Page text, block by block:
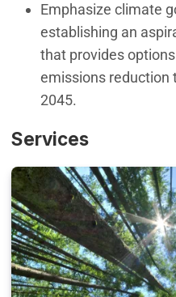
Emphasize climate
establishing an
that provides
emissions reduction
2045.
Services